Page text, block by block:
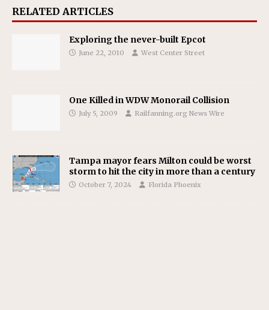
RELATED ARTICLES
Exploring the never-built Epcot
June 22, 2010 West Center Street
One Killed in WDW Monorail Collision
July 5, 2009 Railfanning.org News Wire
Tampa mayor fears Milton could be worst
storm to hit the city in more than a century
October 7, 2024 Florida Phoenix